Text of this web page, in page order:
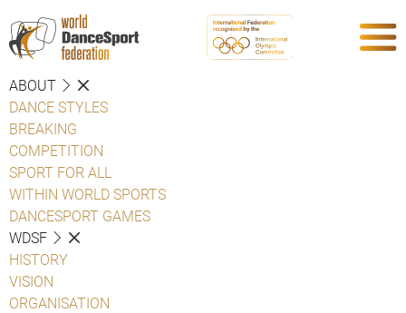
ABOUT
DANCE STYLES
BREAKING
COMPETITION
SPORT FOR ALL
WITHIN WORLD SPORTS
DANCESPORT GAMES
WDSF
HISTORY
VISION
ORGANISATION